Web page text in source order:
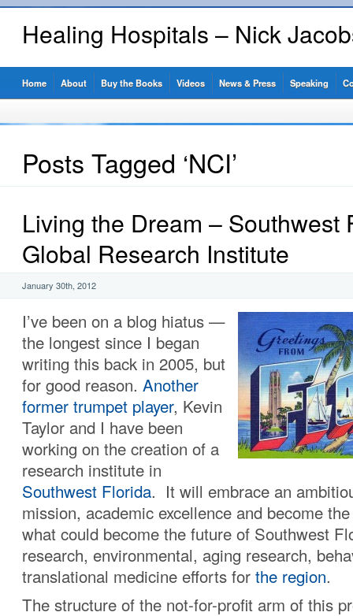
Healing Hospitals – Nick
Home About Buy the Books Videos News & Press Speaking
Posts Tagged ‘NCI’
Living the Dream – Southwest
Global Research Institute
January 30th, 2012
I’ve been on a blog hiatus —
the longest since I began
writing this back in 2005, but
for good reason. Another
former trumpet player, Kevin
Taylor and I have been
working on the creation of a
research institute in
Southwest Florida. It will embrace an
mission, academic excellence and become
what could become the future of Southwest
research, environmental, aging research,
translational medicine efforts for the region.
The structure of the not-for-profit arm of this